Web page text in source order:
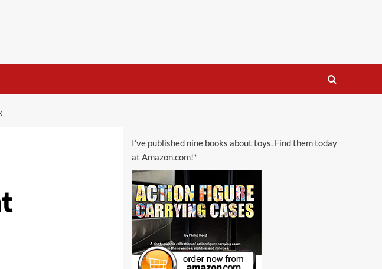
I’ve published nine books about toys. Find them today
at Amazon.com!*